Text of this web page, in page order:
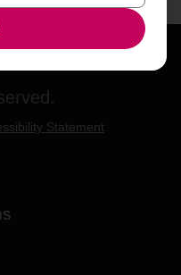
Statement